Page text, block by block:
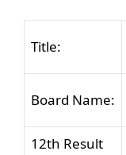
Title:
Board Name:
12th Result